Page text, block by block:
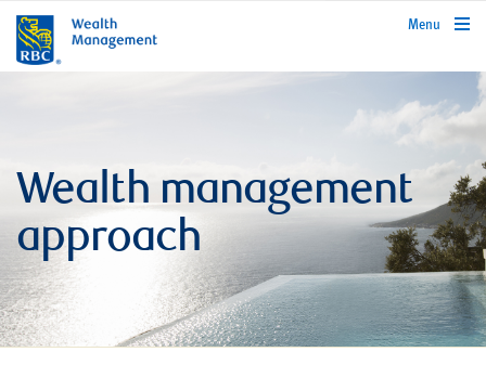
rbcwealthmanagement.com
Menu
Wealth management
approach